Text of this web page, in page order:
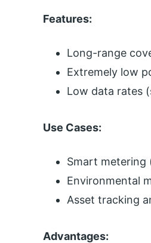
Features:
Long-range
Extremely low
Low data rates
Use Cases:
Smart metering
Environmental
Asset tracking
Advantages: